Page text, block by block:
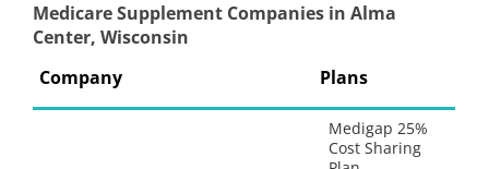
Medicare Supplement Companies in Alma
Center, Wisconsin
Company
Plans
Medigap 25%
Cost Sharing